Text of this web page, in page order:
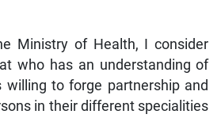
Ministry of Health, I consider
who has an understanding of
to forge partnership and
in their different specialities